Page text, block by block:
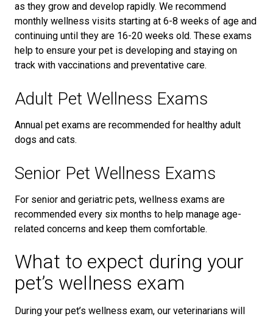
as they grow and develop rapidly. We recommend
monthly wellness visits starting at 6-8 weeks of age and
continuing until they are 16-20 weeks old. These exams
help to ensure your pet is developing and staying on
track with vaccinations and preventative care.
Adult Pet Wellness Exams
Annual pet exams are recommended for healthy adult
dogs and cats.
Senior Pet Wellness Exams
For senior and geriatric pets, wellness exams are
recommended every six months to help manage age-
related concerns and keep them comfortable.
What to expect during your
pet’s wellness exam
During your pet’s wellness exam, our veterinarians will